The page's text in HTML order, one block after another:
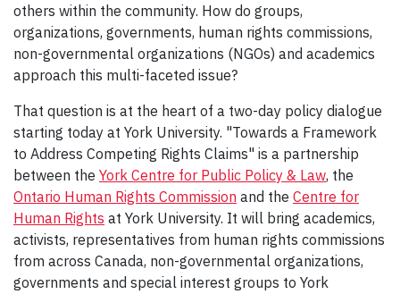
others within the community. How do groups,
organizations, governments, human rights commissions,
non-governmental organizations (NGOs) and academics
approach this multi-faceted issue?
That question is at the heart of a two-day policy dialogue
starting today at York University. "Towards a Framework
to Address Competing Rights Claims" is a partnership
between the York Centre for Public Policy & Law, the
Ontario Human Rights Commission and the Centre for
Human Rights at York University. It will bring academics,
activists, representatives from human rights commissions
from across Canada, non-governmental organizations,
governments and special interest groups to York